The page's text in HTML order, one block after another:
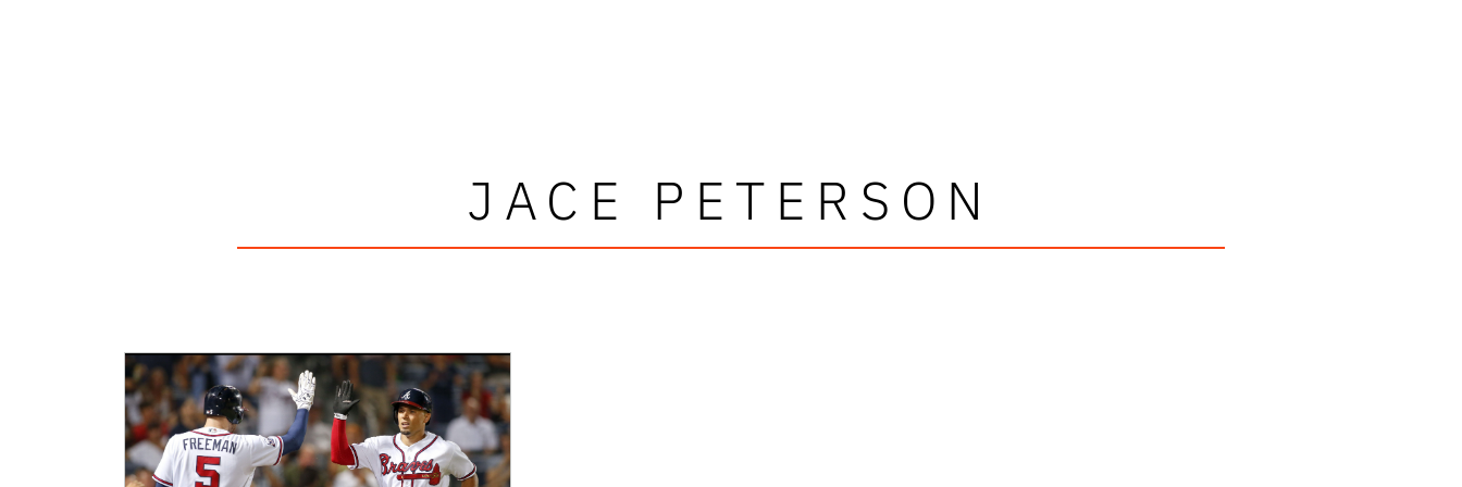
JACE PETERSON